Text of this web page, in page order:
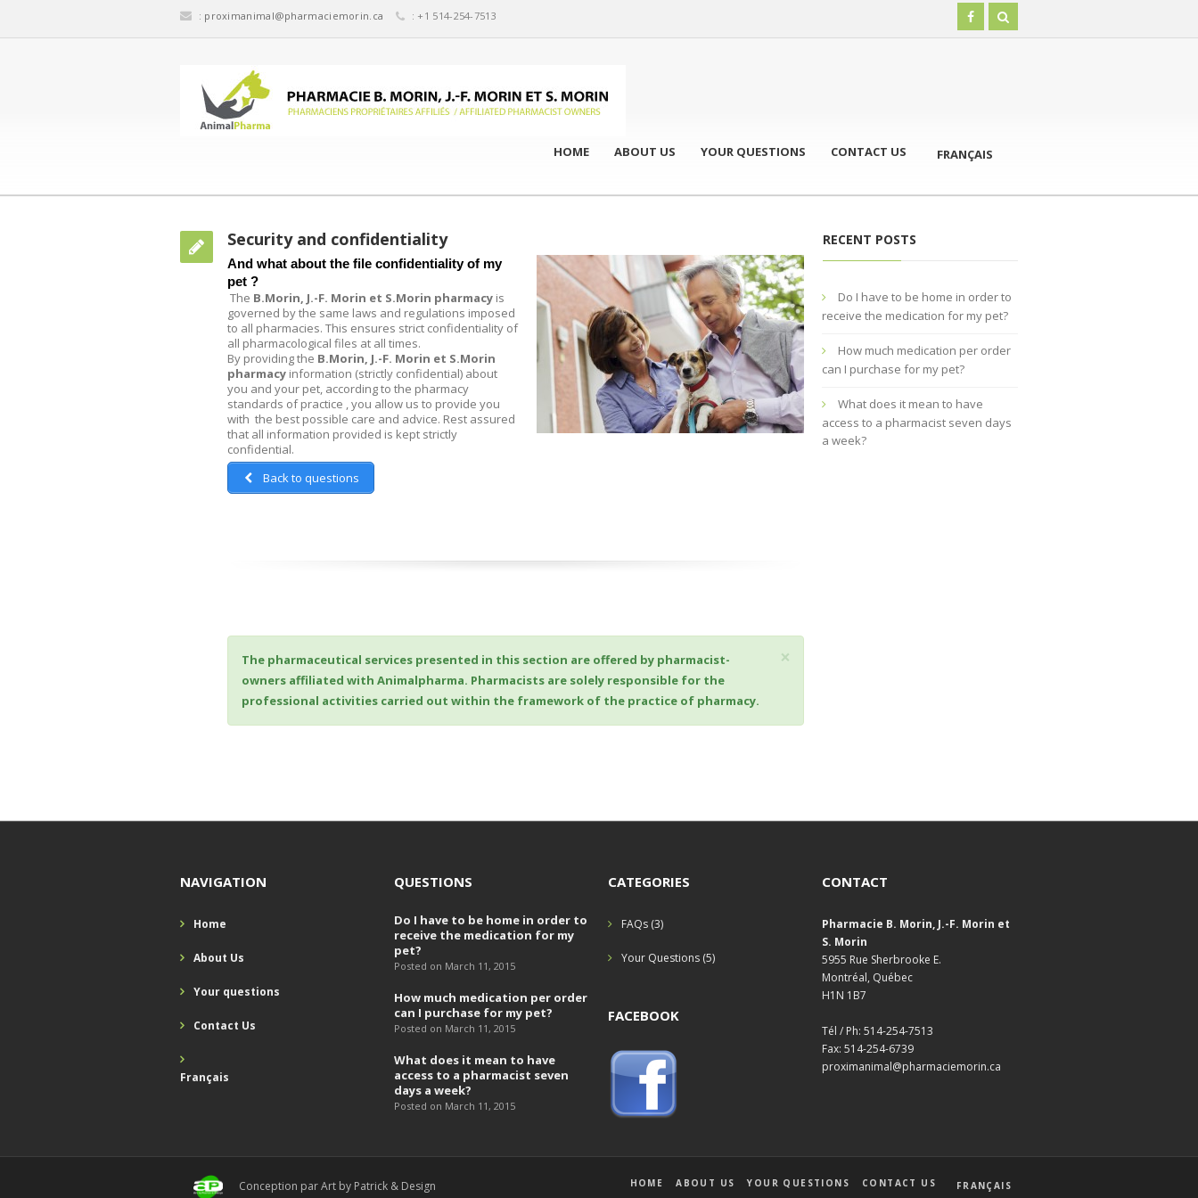
: proximanimal@pharmaciemorin.ca : +1 514-254-7513
HOME ABOUT US YOUR QUESTIONS CONTACT US FRANÇAIS
Security and confidentiality
And what about the file confidentiality of my
pet ?
The B.Morin, J.-F. Morin et S.Morin pharmacy is
governed by the same laws and regulations imposed
to all pharmacies. This ensures strict confidentiality of
all pharmacological files at all times.
By providing the B.Morin, J.-F. Morin et S.Morin
pharmacy information (strictly confidential) about
you and your pet, according to the pharmacy
standards of practice , you allow us to provide you
with the best possible care and advice. Rest assured
that all information provided is kept strictly
confidential.
Back to questions
×
The pharmaceutical services presented in this section are offered by pharmacist-
owners affiliated with Animalpharma. Pharmacists are solely responsible for the
professional activities carried out within the framework of the practice of pharmacy.
RECENT POSTS
Do I have to be home in order to
receive the medication for my pet?
How much medication per order
can I purchase for my pet?
What does it mean to have
access to a pharmacist seven days
a week?
NAVIGATION
Home
About Us
Your questions
Contact Us
Français
QUESTIONS
Do I have to be home in order to
receive the medication for my
pet?
Posted on March 11, 2015
How much medication per order
can I purchase for my pet?
Posted on March 11, 2015
What does it mean to have
access to a pharmacist seven
days a week?
Posted on March 11, 2015
CATEGORIES
FAQs (3)
Your Questions (5)
FACEBOOK
CONTACT
Pharmacie B. Morin, J.-F. Morin et
S. Morin
5955 Rue Sherbrooke E.
Montréal, Québec
H1N 1B7
Tél / Ph: 514-254-7513
Fax: 514-254-6739
proximanimal@pharmaciemorin.ca
Conception par Art by Patrick & Design HOME ABOUT US YOUR QUESTIONS CONTACT US FRANÇAIS